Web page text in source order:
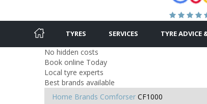
TYRES SERVICES TYRE ADVICE
No hidden costs
Book online Today
Local tyre experts
Best brands available
Home Brands Comforser CF1000